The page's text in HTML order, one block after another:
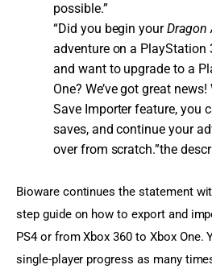
possible.”
“Did you begin yourDragon
adventure on a PlayStation
and want to upgrade to a
One? We’ve got great
Save Importer feature, you
saves, and continue your
over from scratch.”the
Bioware continues the statement
step guide on how to export and
PS4 or from Xbox 360 to Xbox One.
single-player progress as many